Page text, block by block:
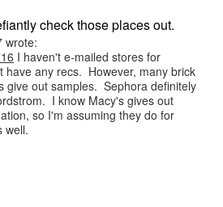
check those places out.
wrote:
I haven't e-mailed stores for
have any recs. However, many brick
give out samples. Sephora definitely
I know Macy's gives out
so I'm assuming they do for
well.